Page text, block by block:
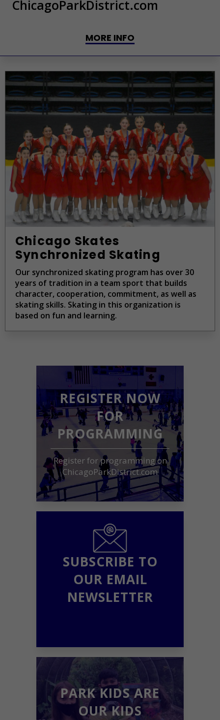
ChicagoParkDistrict.com
MORE INFO
Chicago Skates
Synchronized Skating
Our synchronized skating program has over 30
years of tradition in a team sport that builds
character, cooperation, commitment, as well as
skating skills. Skating in this organization is
based on fun and learning.
REGISTER NOW
FOR
PROGRAMMING
Register for programming on
ChicagoParkDistrict.com
SUBSCRIBE TO
OUR EMAIL
NEWSLETTER
PARK KIDS ARE
OUR KIDS